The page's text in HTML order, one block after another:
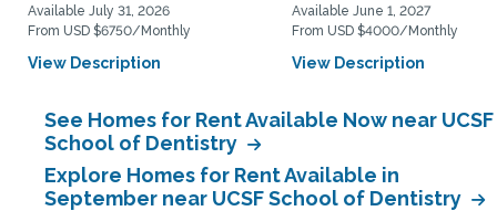
Available July 31, 2026
From USD $6750/Monthly
View Description
Available June 1, 2027
From USD $4000/Monthly
View Description
See Homes for Rent Available Now near UCSF
School of Dentistry
Explore Homes for Rent Available in
September near UCSF School of Dentistry